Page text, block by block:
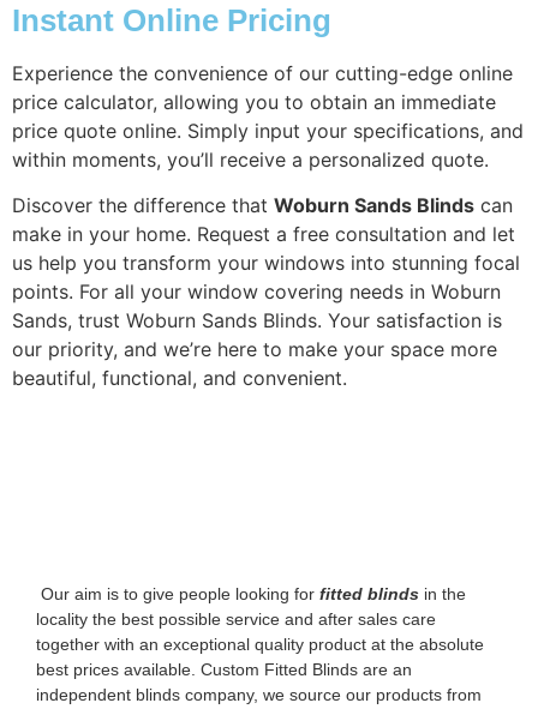
Instant Online Pricing
Experience the convenience of our cutting-edge online
price calculator, allowing you to obtain an immediate
price quote online. Simply input your specifications, and
within moments, you’ll receive a personalized quote.
Discover the difference that Woburn Sands Blinds can
make in your home. Request a free consultation and let
us help you transform your windows into stunning focal
points. For all your window covering needs in Woburn
Sands, trust Woburn Sands Blinds. Your satisfaction is
our priority, and we’re here to make your space more
beautiful, functional, and convenient.
‌ Our aim is to give people looking for fitted blinds in the
locality the best possible service and after sales care
together with an exceptional quality product at the absolute
best prices available. Custom Fitted Blinds are an
independent blinds company, we source our products from